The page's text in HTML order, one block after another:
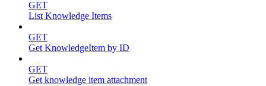
GET
List Knowledge Items
GET
Get KnowledgeItem by ID
GET
Get knowledge item attachment